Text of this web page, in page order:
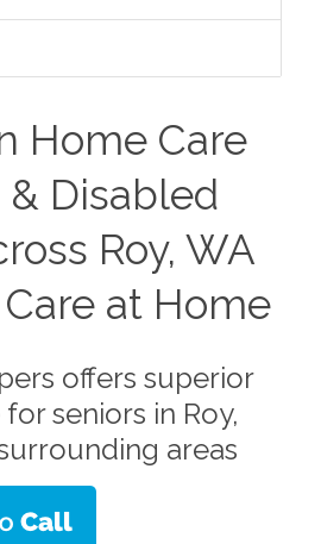
Home Care
Disabled
Roy, WA
at Home
offers superior
seniors in Roy,
areas